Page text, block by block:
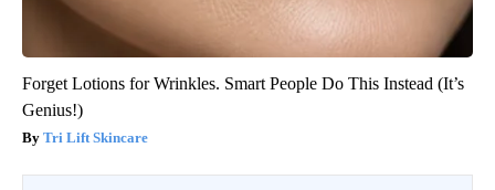
Forget Lotions for Wrinkles. Smart People Do This Instead (It’s
Genius!)
Tri Lift Skincare